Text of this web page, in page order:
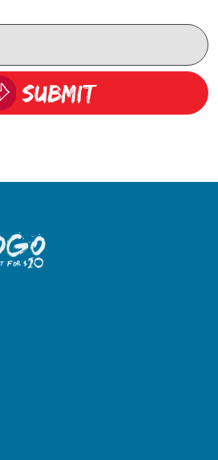
Submit